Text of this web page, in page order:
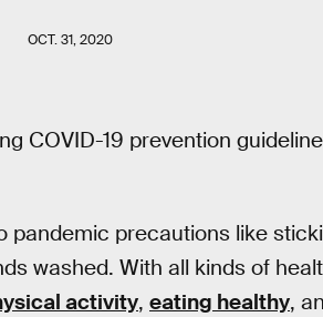
OCT. 31, 2020
COVID-19 prevention
pandemic precautions like
washed. With all kinds of
activity, eating healthy,